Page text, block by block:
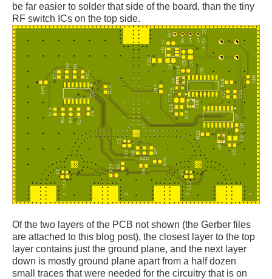
be far easier to solder that side of the board, than the tiny
RF switch ICs on the top side.
Of the two layers of the PCB not shown (the Gerber files
are attached to this blog post), the closest layer to the top
layer contains just the ground plane, and the next layer
down is mostly ground plane apart from a half dozen
small traces that were needed for the circuitry that is on